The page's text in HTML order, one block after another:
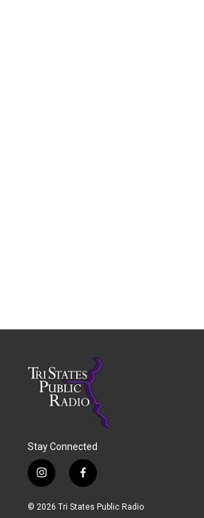
Stay Connected
i
n
s
f
a
c
© 2026 Tri States Public Radio